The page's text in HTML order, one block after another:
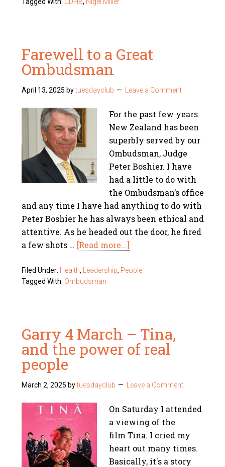
Farewell to a Great
Ombudsman
April 13, 2025 bytuesdayclub Leave a Comment
For the past few years
New Zealand has been
superbly served by our
Ombudsman, Judge
Peter Boshier. I have
had a little to do with
the Ombudsman’s office
and any time I have had anything to do with
Peter Boshier he has always been ethical and
attentive. As he headed out the door, he fired
a few shots … [Read more...]
Filed Under: Health, Leadership, People
Tagged With: Ombudsman
Garry 4 March – Tina,
and the power of real
people
March 2, 2025 bytuesdayclub Leave a Comment
On Saturday I attended
a viewing of the
film Tina. I cried my
heart out many times.
Basically, it's a story